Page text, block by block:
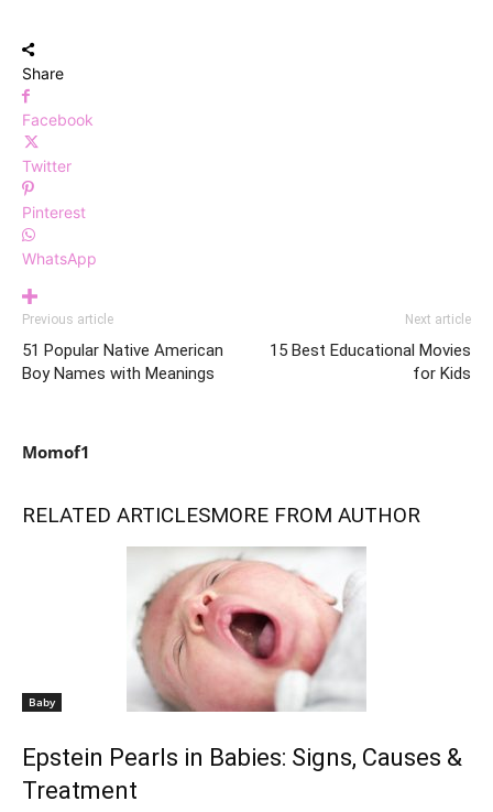
Share
Facebook
Twitter
Pinterest
WhatsApp
Previous article
51 Popular Native American
Boy Names with Meanings
Next article
15 Best Educational Movies
for Kids
Momof1
RELATED ARTICLESMORE FROM AUTHOR
Baby
Epstein Pearls in Babies: Signs, Causes &
Treatment